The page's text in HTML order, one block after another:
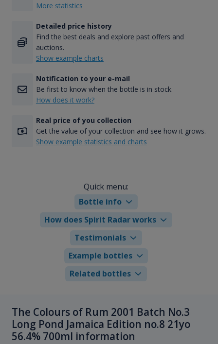
More statistics
Detailed price history
Find the best deals and explore past offers and
auctions.
Show example charts
Notification to your e-mail
Be first to know when the bottle is in stock.
How does it work?
Real price of you collection
Get the value of your collection and see how it grows.
Show example statistics and charts
Quick menu:
Bottle info
How does Spirit Radar works
Testimonials
Example bottles
Related bottles
The Colours of Rum 2001 Batch No.3
Long Pond Jamaica Edition no.8 21yo
56.4% 700ml information